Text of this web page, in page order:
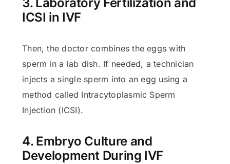
ICSI in IVF
Then, the doctor combines the eggs with
sperm in a lab dish. If needed, a technician
injects a single sperm into an egg using a
method called Intracytoplasmic Sperm
Injection (ICSI).
4. Embryo Culture and
Development During IVF